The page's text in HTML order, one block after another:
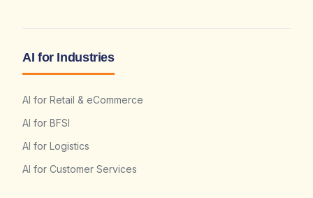
AI for Industries
AI for Retail & eCommerce
AI for BFSI
AI for Logistics
AI for Customer Services